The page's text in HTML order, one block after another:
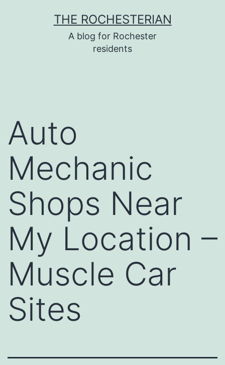
THE ROCHESTERIAN
A blog for Rochester
residents
Auto
Mechanic
Shops Near
My Location –
Muscle Car
Sites